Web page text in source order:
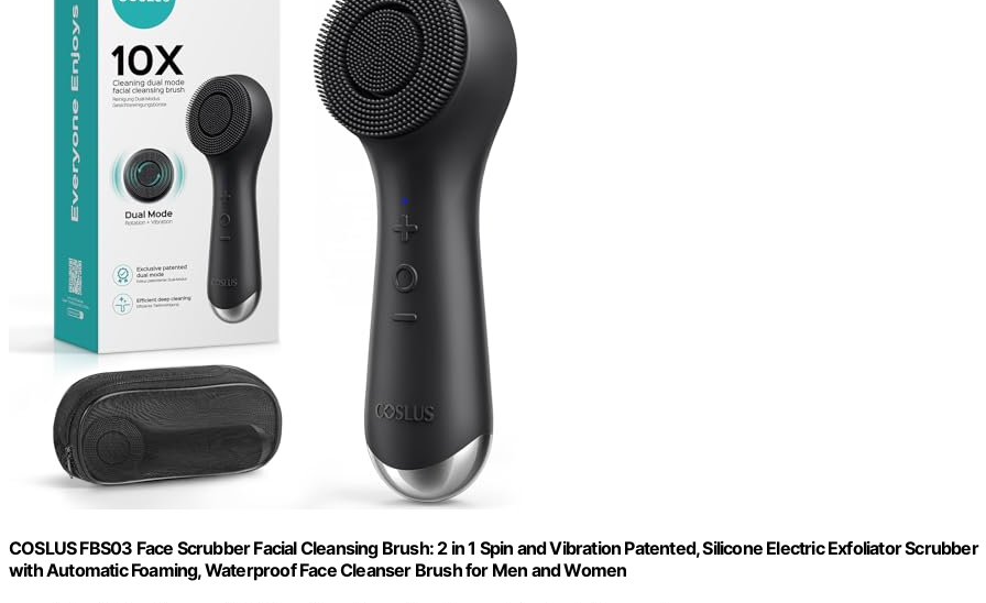
COSLUS FBS03 Face Scrubber Facial Cleansing Brush: 2 in 1 Spin and Vibration Patented, Silicone Electric Exfoliator Scrubber
with Automatic Foaming, Waterproof Face Cleanser Brush for Men and Women